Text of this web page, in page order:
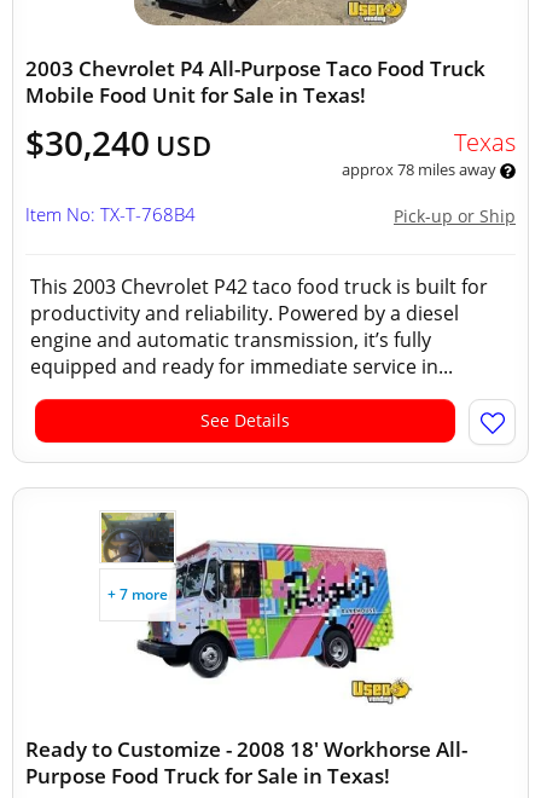
2003 Chevrolet P4 All-Purpose Taco Food Truck
Mobile Food Unit for Sale in Texas!
$30,240 USD Texas
approx 78 miles away
Pick-up or Ship
Item No: TX-T-768B4
This 2003 Chevrolet P42 taco food truck is built for
productivity and reliability. Powered by a diesel
engine and automatic transmission, it’s fully
equipped and ready for immediate service in...
See Details
+ 7 more
Ready to Customize - 2008 18' Workhorse All-
Purpose Food Truck for Sale in Texas!